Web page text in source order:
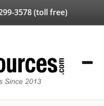
3578(toll free)